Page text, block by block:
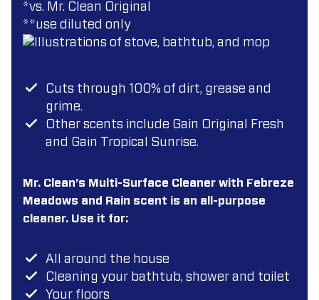
*vs. Mr. Clean Original
**use diluted only
Cuts through 100% of dirt, grease and
grime.
Other scents include Gain Original Fresh
and Gain Tropical Sunrise.
Mr. Clean’s Multi-Surface Cleaner with Febreze
Meadows and Rain scent is an all-purpose
cleaner. Use it for:
All around the house
Cleaning your bathtub, shower and toilet
Your floors